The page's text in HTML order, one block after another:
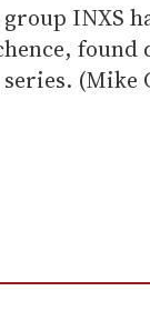
INXS
found
(Mike